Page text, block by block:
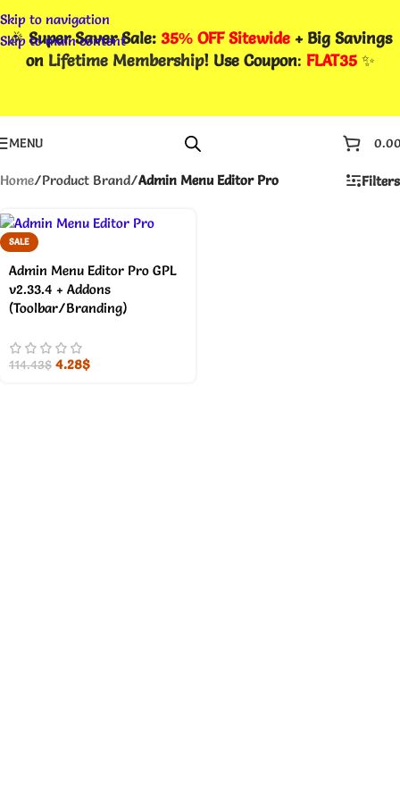
Skip to navigation
Skip to main content
🎉Super Saver Sale: 35% OFF Sitewide + Big Savings
on Lifetime Membership! Use Coupon: FLAT35✨
MENU
Home/Product Brand/Admin Menu Editor Pro Filters
SALE
Admin Menu Editor Pro GPL
v2.33.4 + Addons
(Toolbar/Branding)
114.43$ 4.28$